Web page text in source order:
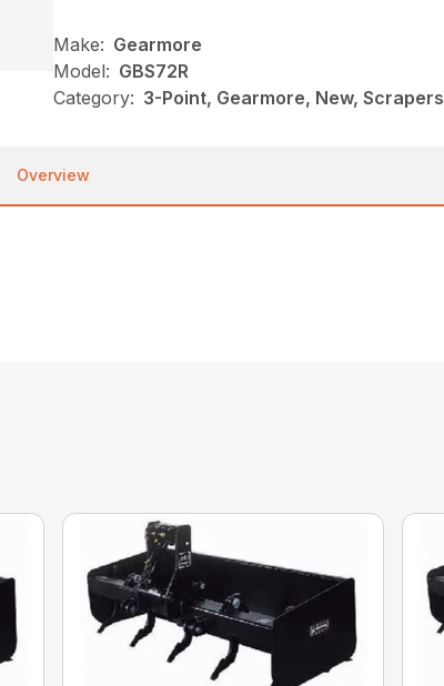
Make: Gearmore
Model: GBS72R
Category: 3-Point, Gearmore, New, Scrapers
Overview